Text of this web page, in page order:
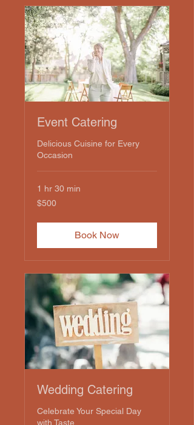
Event Catering
Delicious Cuisine for Every
Occasion
1 hr 30 min
500
US
$500
Book Now
Wedding Catering
Celebrate Your Special Day
with Taste